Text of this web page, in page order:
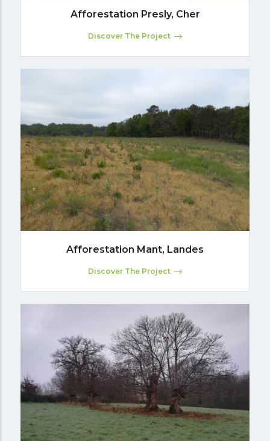
Afforestation Presly, Cher
Discover The Project
Afforestation Mant, Landes
Discover The Project